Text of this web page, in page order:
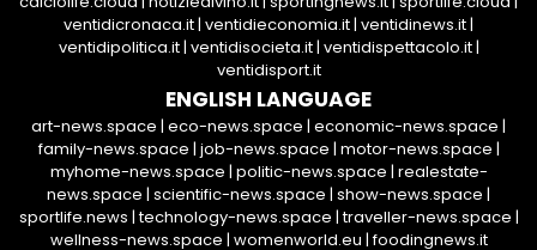
ventidicronaca.it| ventidieconomia.it| ventidinews.it|
ventidipolitica.it| ventidisocieta.it| ventidispettacolo.it|
ventidisport.it
ENGLISH LANGUAGE
art-news.space | eco-news.space | economic-news.space |
family-news.space | job-news.space | motor-news.space |
myhome-news.space | politic-news.space | realestate-
news.space | scientific-news.space | show-news.space |
sportlife.news |technology-news.space |traveller-news.space |
wellness-news.space | womenworld.eu |foodingnews.it